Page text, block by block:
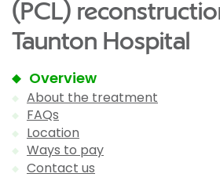
(PCL)
Taunton Hospital
Overview
About the treatment
FAQs
Location
Ways to pay
Contact us